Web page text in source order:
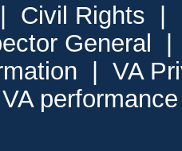
Civil Rights
General
VA
VA